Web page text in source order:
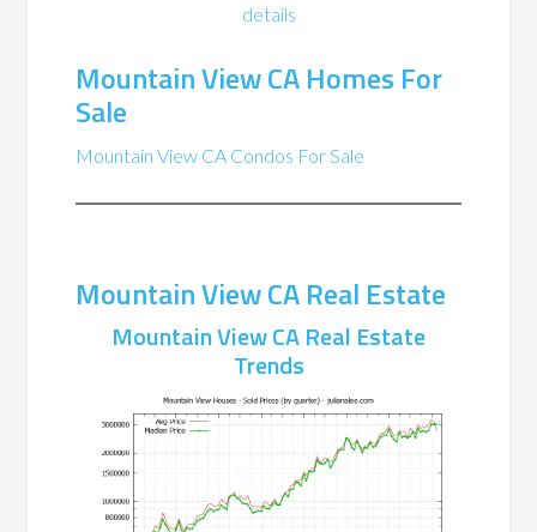
details
Mountain View CA Homes For
Sale
Mountain View CA Condos For Sale
Mountain View CA Real Estate
Mountain View CA Real Estate
Trends